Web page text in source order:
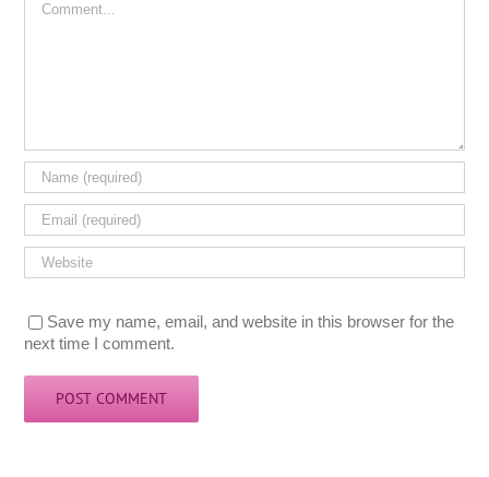
Save my name, email, and website in this browser for the
next time I comment.